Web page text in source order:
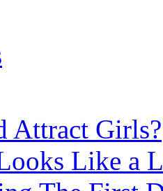
Attract Girls?
Like a